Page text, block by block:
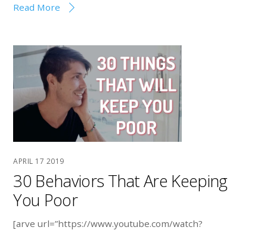
Read More
APRIL 17 2019
30 Behaviors That Are Keeping
You Poor
[arve url=”https://www.youtube.com/watch?